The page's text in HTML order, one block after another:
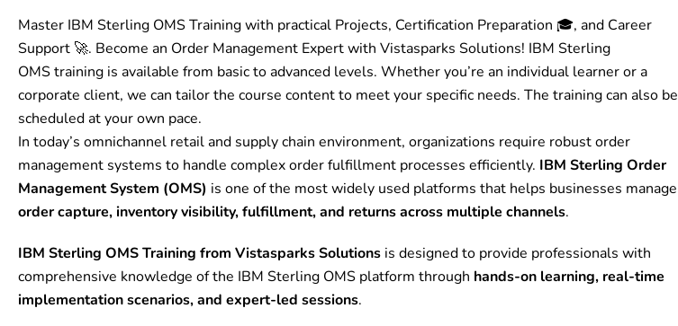
Master IBM Sterling OMS Training with practical Projects, Certification Preparation 🎓, and Career
Support 🚀. Become an Order Management Expert with Vistasparks Solutions! IBM Sterling
OMStraining is available from basic to advanced levels. Whether you’re an individual learner or a
corporate client, we can tailor the course content to meet your specific needs. The training can also be
scheduled at your own pace.
In today’s omnichannel retail and supply chain environment, organizations require robust order
management systems to handle complex order fulfillment processes efficiently. IBM Sterling Order
Management System (OMS) is one of the most widely used platforms that helps businesses manage
order capture, inventory visibility, fulfillment, and returns across multiple channels.
IBM Sterling OMS Training from Vistasparks Solutions is designed to provide professionals with
comprehensive knowledge of the IBM Sterling OMS platform through hands-on learning, real-time
implementation scenarios, and expert-led sessions.